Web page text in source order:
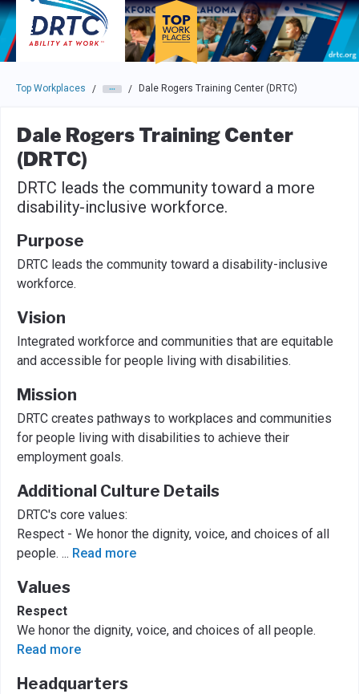
Skip to main navigation
Skip to main content
Press enter to activate the dialog and use the tab key to
Top Workplaces / / Dale Rogers Training Center (DRTC)
Dale Rogers Training Center
(DRTC)
DRTC leads the community toward a more
disability-inclusive workforce.
Purpose
DRTC leads the community toward a disability-inclusive
workforce.
Vision
Integrated workforce and communities that are equitable
and accessible for people living with disabilities.
Mission
DRTC creates pathways to workplaces and communities
for people living with disabilities to achieve their
employment goals.
Additional Culture Details
DRTC's core values:
Respect - We honor the dignity, voice, and choices of all
people. ... Read more
Values
Respect
We honor the dignity, voice, and choices of all people.
Read more
Headquarters